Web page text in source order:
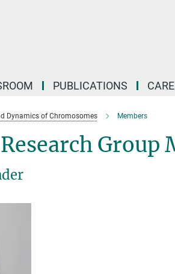
PUBLICATIONS
Dynamics of Chromosomes Members
Group